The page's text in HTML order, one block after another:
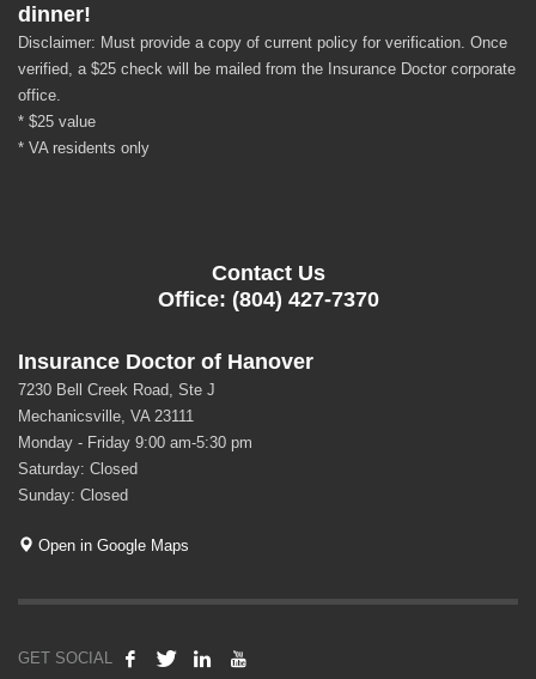
dinner!
Disclaimer: Must provide a copy of current policy for verification. Once
verified, a $25 check will be mailed from the Insurance Doctor corporate
office.
* $25 value
* VA residents only
Contact Us
Office: (804) 427-7370
Insurance Doctor of Hanover
7230 Bell Creek Road, Ste J
Mechanicsville, VA 23111
Monday - Friday 9:00 am-5:30 pm
Saturday: Closed
Sunday: Closed
Open in Google Maps
GET SOCIAL